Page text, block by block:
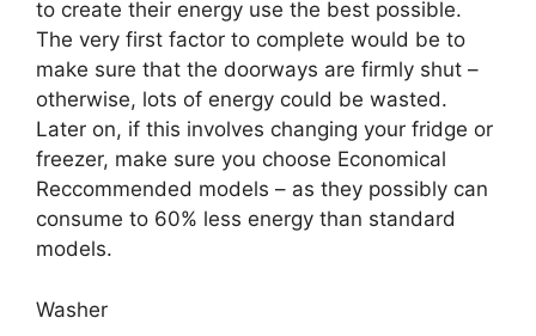
to create their energy use the best possible.
The very first factor to complete would be to
make sure that the doorways are firmly shut –
otherwise, lots of energy could be wasted.
Later on, if this involves changing your fridge or
freezer, make sure you choose Economical
Reccommended models – as they possibly can
consume to 60% less energy than standard
models.
Washer